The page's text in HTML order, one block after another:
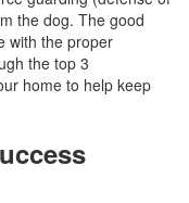
the dog. The good
with the proper
the top 3
home to help keep